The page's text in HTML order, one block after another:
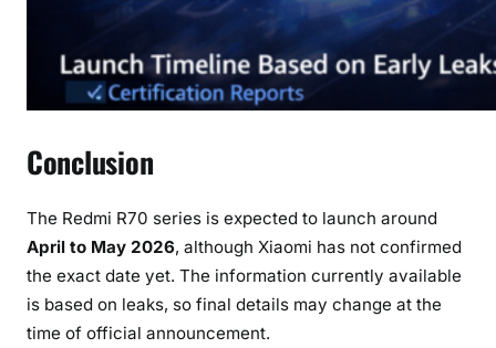
Conclusion
The Redmi R70 series is expected to launch around
April to May 2026, although Xiaomi has not confirmed
the exact date yet. The information currently available
is based on leaks, so final details may change at the
time of official announcement.